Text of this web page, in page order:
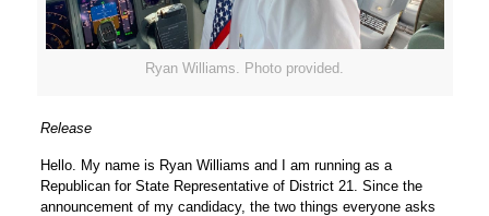
Ryan Williams. Photo provided.
Release
Hello. My name is Ryan Williams and I am running as a
Republican for State Representative of District 21. Since the
announcement of my candidacy, the two things everyone asks